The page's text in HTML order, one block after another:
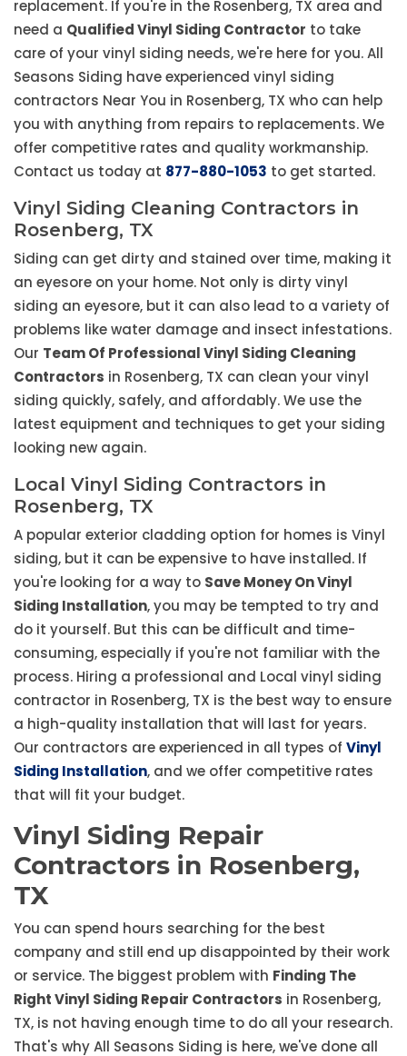
replacement. If you're in the Rosenberg, TX area and
need a Qualified Vinyl Siding Contractor to take
care of your vinyl siding needs, we're here for you. All
Seasons Siding have experienced vinyl siding
contractors Near You in Rosenberg, TX who can help
you with anything from repairs to replacements. We
offer competitive rates and quality workmanship.
Contact us today at 877-880-1053 to get started.
Vinyl Siding Cleaning Contractors in
Rosenberg, TX
Siding can get dirty and stained over time, making it
an eyesore on your home. Not only is dirty vinyl
siding an eyesore, but it can also lead to a variety of
problems like water damage and insect infestations.
Our Team Of Professional Vinyl Siding Cleaning
Contractors in Rosenberg, TX can clean your vinyl
siding quickly, safely, and affordably. We use the
latest equipment and techniques to get your siding
looking new again.
Local Vinyl Siding Contractors in
Rosenberg, TX
A popular exterior cladding option for homes is Vinyl
siding, but it can be expensive to have installed. If
you're looking for a way to Save Money On Vinyl
Siding Installation, you may be tempted to try and
do it yourself. But this can be difficult and time-
consuming, especially if you're not familiar with the
process. Hiring a professional and Local vinyl siding
contractor in Rosenberg, TX is the best way to ensure
a high-quality installation that will last for years.
Our contractors are experienced in all types of Vinyl
Siding Installation, and we offer competitive rates
that will fit your budget.
Vinyl Siding Repair
Contractors in Rosenberg,
TX
You can spend hours searching for the best
company and still end up disappointed by their work
or service. The biggest problem with Finding The
Right Vinyl Siding Repair Contractors in Rosenberg,
TX, is not having enough time to do all your research.
That's why All Seasons Siding is here, we've done all